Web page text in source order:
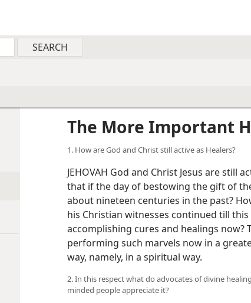
The More Important
1. How are God and Christ still active as Healers?
JEHOVAH God and Christ Jesus are still
that if the day of bestowing the gift of
about nineteen centuries in the past?
his Christian witnesses continued till this
accomplishing cures and healings now?
performing such marvels now in a
way, namely, in a spiritual way.
2. In this respect what do advocates of divine
minded people appreciate it?